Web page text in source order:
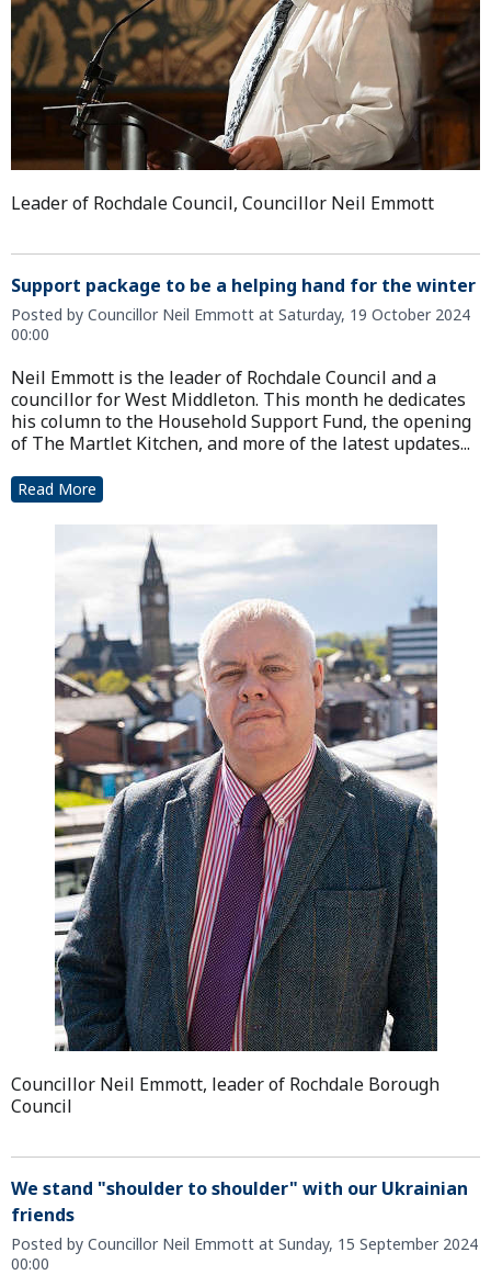
Leader of Rochdale Council, Councillor Neil Emmott
Support package to be a helping hand for the winter
Posted by Councillor Neil Emmott at Saturday, 19 October 2024
00:00
Neil Emmott is the leader of Rochdale Council and a
councillor for West Middleton. This month he dedicates
his column to the Household Support Fund, the opening
of The Martlet Kitchen, and more of the latest updates...
Read More
Councillor Neil Emmott, leader of Rochdale Borough
Council
We stand "shoulder to shoulder" with our Ukrainian
friends
Posted by Councillor Neil Emmott at Sunday, 15 September 2024
00:00